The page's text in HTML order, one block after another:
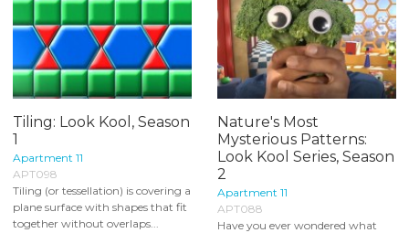
Tiling: Look Kool, Season
1
Apartment 11
APT098
Tiling (or tessellation) is covering a
plane surface with shapes that fit
together without overlaps...
Nature's Most
Mysterious Patterns:
Look Kool Series, Season
2
Apartment 11
APT088
Have you ever wondered what